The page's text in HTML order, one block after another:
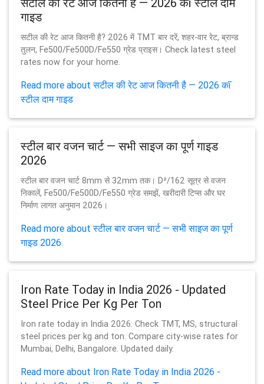
गाइड
सटील की रेट आज कितनी है? 2026 में TMT बार दरें, शहर-वार रेट, ब्रान्ड
तुलन, Fe500/Fe500D/Fe550 ग्रेड प्राइस। Check latest steel
rates now for your home.
Read more about सटील की रेट आज कितनी है — 2026 कī
स्टील दाम गाइड
स्टील बार वजन चार्ट — सभी साइज का पूर्ण गाइड
2026
स्टील बार वजन चार्ट 8mm से 32mm तक। D²/162 सूत्र से वजन
निकालें, Fe500/Fe500D/Fe550 ग्रेड समझें, खरीदारी टिप्स और घर
निर्माण लागत अनुमान 2026।
Read more about स्टील बार वजन चार्ट — सभी साइज का पूर्ण
गाइड 2026
Iron Rate Today in India 2026 - Updated
Steel Price Per Kg Per Ton
Iron rate today in India 2026: Check TMT, MS, structural
steel prices per kg and ton. Compare city-wise rates for
Mumbai, Delhi, Bangalore. Updated daily.
Read more about Iron Rate Today in India 2026 -